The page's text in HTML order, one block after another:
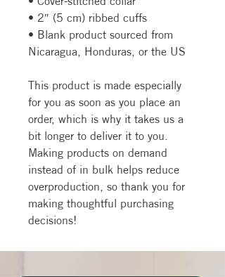
• 2″ (5 cm) ribbed cuffs
• Blank product sourced from
Nicaragua, Honduras, or the US
This product is made especially
for you as soon as you place an
order, which is why it takes us a
bit longer to deliver it to you.
Making products on demand
instead of in bulk helps reduce
overproduction, so thank you for
making thoughtful purchasing
decisions!